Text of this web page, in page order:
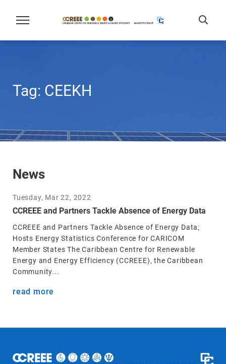
Tag: CEEKH
News
Tuesday, Mar 22, 2022
CCREEE and Partners Tackle Absence of Energy Data
CCREEE and Partners Tackle Absence of Energy Data;
Hosts Energy Statistics Conference for CARICOM
Member States The Caribbean Centre for Renewable
Energy and Energy Efficiency (CCREEE), the Caribbean
Community...
read more